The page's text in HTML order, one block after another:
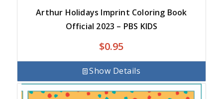
Arthur Holidays Imprint Coloring Book
Official 2023 – PBS KIDS
$0.95
Show Details